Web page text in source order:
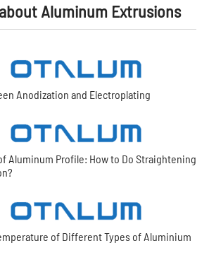
Aluminum Extrusions
Anodization and Electroplating
Aluminum Profile: How to Do Straightening
of Different Types of Aluminium